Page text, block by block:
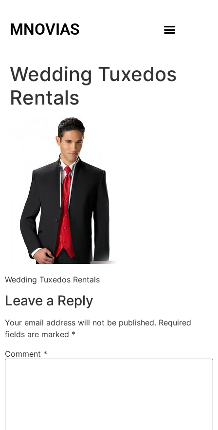
MNOVIAS
Wedding Tuxedos
Rentals
Wedding Tuxedos Rentals
Leave a Reply
Your email address will not be published. Required
fields are marked *
Comment *